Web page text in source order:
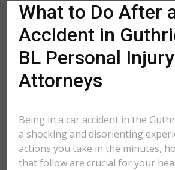
What to Do After
Accident in
BL Personal Injury
Attorneys
Being in a car accident in the
a shocking and disorienting
actions you take in the minutes,
that follow are crucial for your